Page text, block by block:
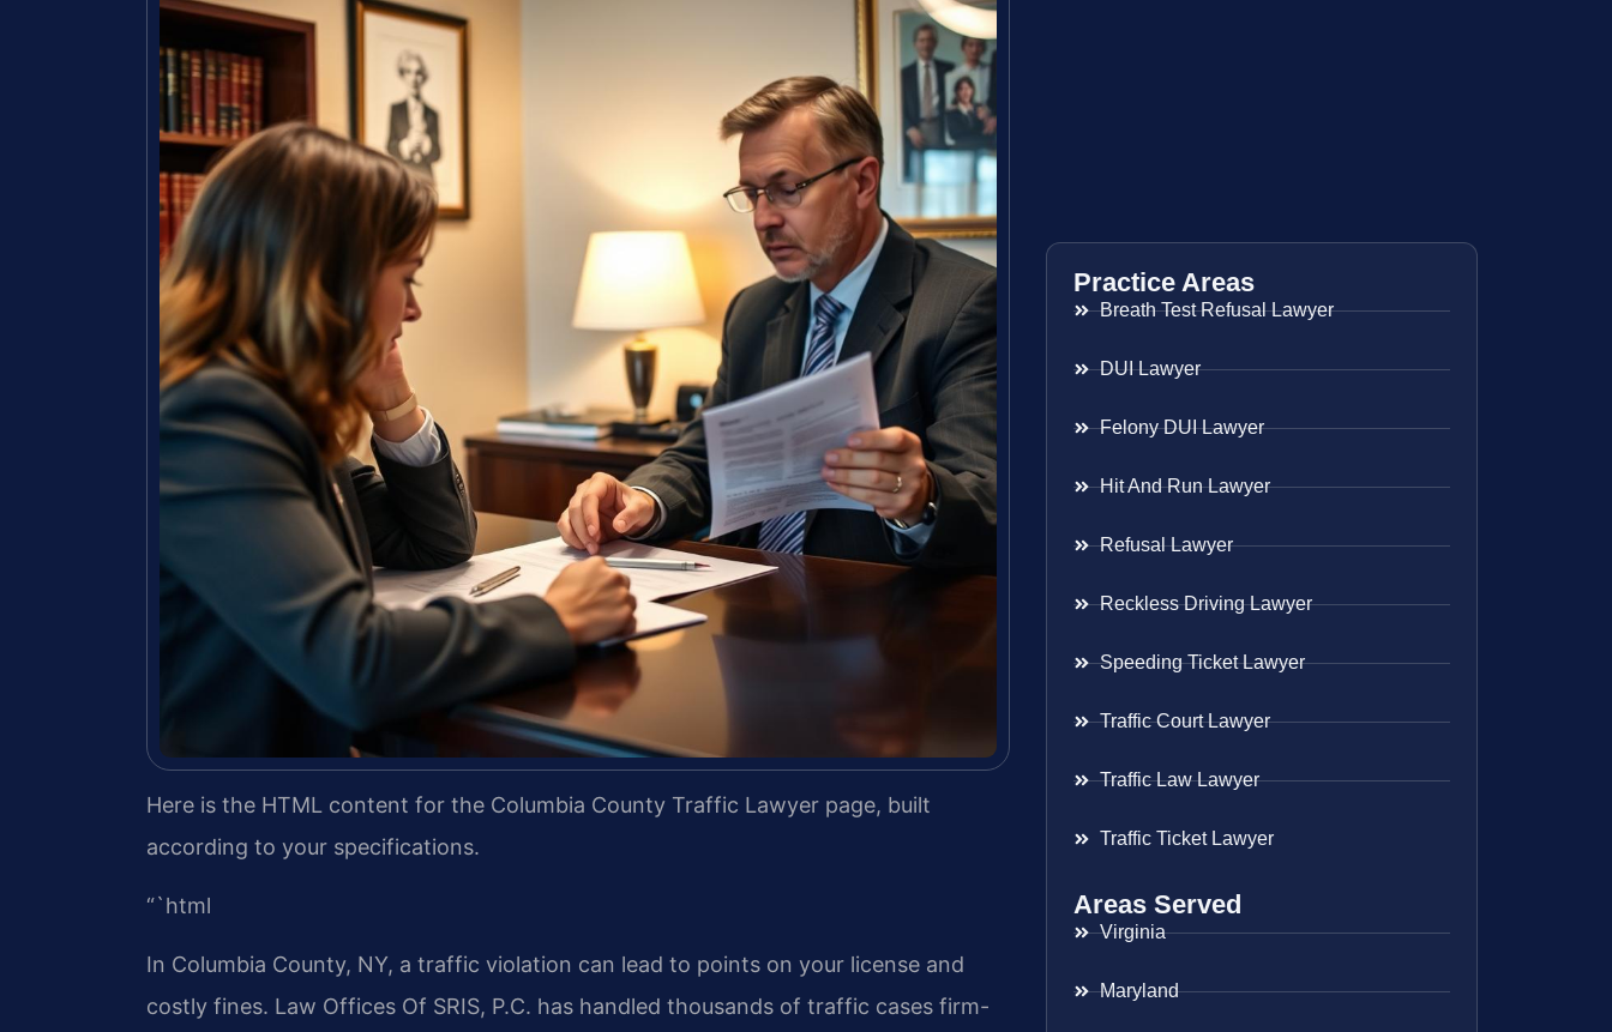
Here is the HTML content for the Columbia County Traffic Lawyer page, built
according to your specifications.
“`html
In Columbia County, NY, a traffic violation can lead to points on your license and
costly fines. Law Offices Of SRIS, P.C. has handled thousands of traffic cases firm-
Practice Areas
Breath Test Refusal Lawyer
DUI Lawyer
Felony DUI Lawyer
Hit And Run Lawyer
Refusal Lawyer
Reckless Driving Lawyer
Speeding Ticket Lawyer
Traffic Court Lawyer
Traffic Law Lawyer
Traffic Ticket Lawyer
Areas Served
Virginia
Maryland